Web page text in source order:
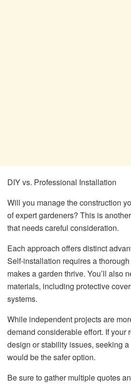
DIY vs. Professional Installation
Will you manage the construction
of expert gardeners? This is
that needs careful consideration.
Each approach offers distinct
Self-installation requires a
makes a garden thrive. You’ll also
materials, including protective
systems.
While independent projects are
demand considerable effort. If your
design or stability issues, seeking
would be the safer option.
Be sure to gather multiple quotes